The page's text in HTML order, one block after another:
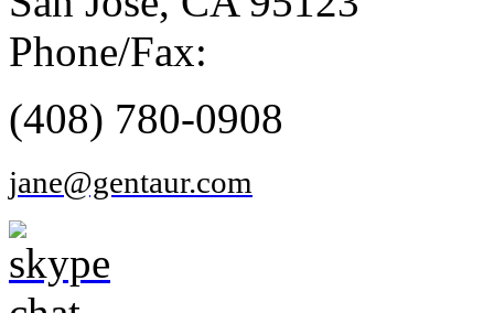
Phone/Fax:
(408) 780-0908
jane@gentaur.com